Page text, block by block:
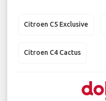
Citroen C5 Exclusive
Citroen C4 Cactus